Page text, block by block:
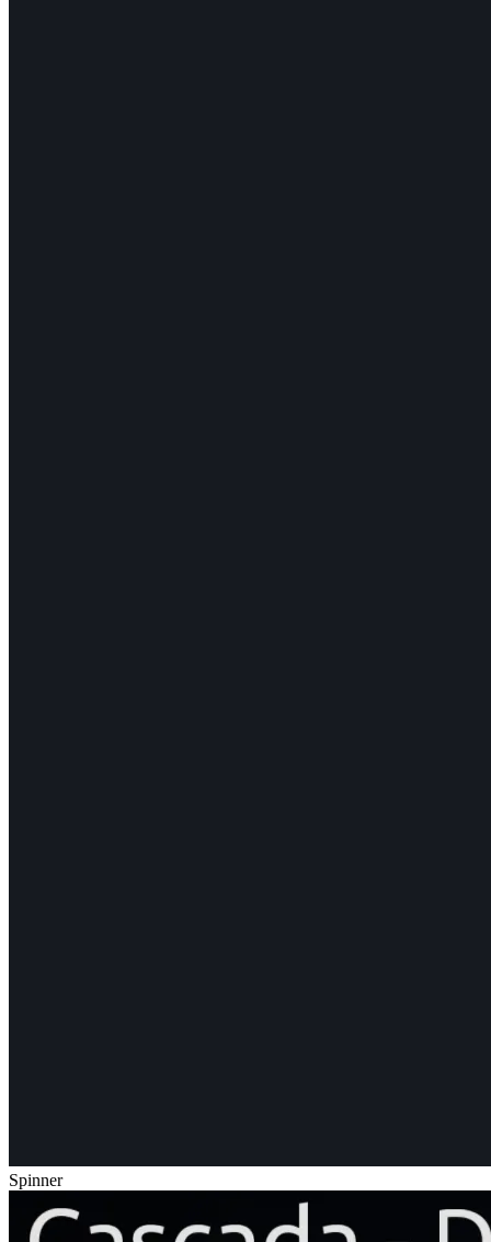
Spinner